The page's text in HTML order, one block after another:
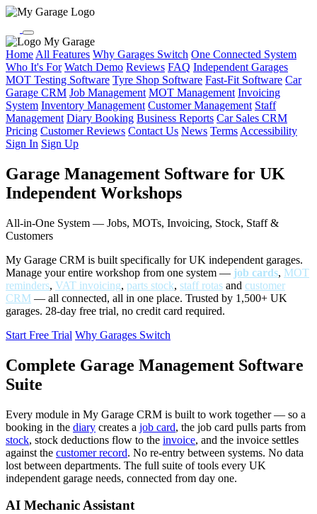
My Garage
Home All Features Why Garages Switch One Connected System
Who It's For Watch Demo Reviews FAQ Independent Garages
MOT Testing Software Tyre Shop Software Fast-Fit Software Car
Garage CRM Job Management MOT Management Invoicing
System Inventory Management Customer Management Staff
Management Diary Booking Business Reports Car Sales CRM
Pricing Customer Reviews Contact Us News Terms Accessibility
Sign In Sign Up
Garage Management Software for UK
Independent Workshops
All-in-One System — Jobs, MOTs, Invoicing, Stock, Staff &
Customers
My Garage CRM is built specifically for UK independent garages.
Manage your entire workshop from one system — job cards, MOT
reminders, VAT invoicing, parts stock, staff rotas and customer
CRM — all connected, all in one place. Trusted by 1,500+ UK
garages. 28-day free trial, no credit card required.
Start Free Trial Why Garages Switch
Complete Garage Management Software
Suite
Every module in My Garage CRM is built to work together — so a
booking in the diary creates a job card, the job card pulls parts from
stock, stock deductions flow to the invoice, and the invoice settles
against the customer record. No re-entry between systems. No data
lost between departments. The full suite of tools every UK
independent garage needs, connected from day one.
AI Mechanic Assistant